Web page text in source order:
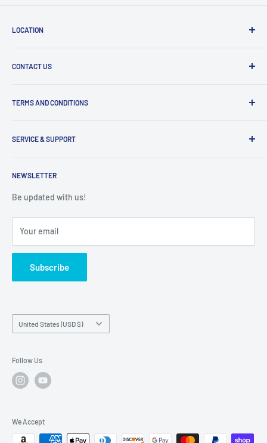
LOCATION
9am to 5pm
CONTACT US
Specify a Project
Parts Search Assistance
TERMS AND CONDITIONS
Refund Policy
Shipping Policy
Warranty Policies
SERVICE & SUPPORT
Warranty Registration
Warranty Claims & Service Support
FAQs
NEWSLETTER
Be updated with us!
Your email
Subscribe
United States (USD $)
Follow Us
We Accept